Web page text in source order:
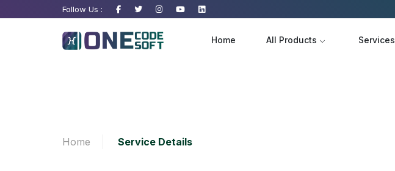
Follow Us :
Home All Products Services
Website Development
Home Service Details